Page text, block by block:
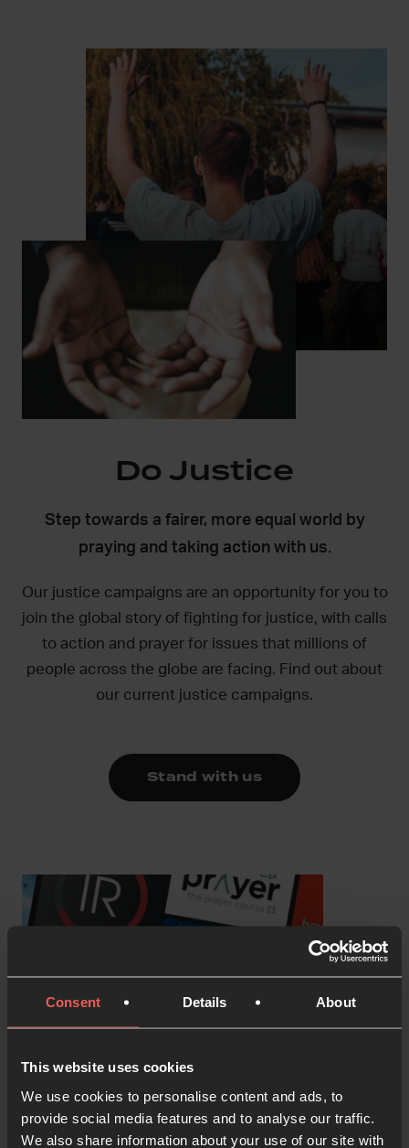
Consent Details About
This website uses cookies
We use cookies to personalise content and ads, to
provide social media features and to analyse our traffic.
We also share information about your use of our site with
Do Justice
Step towards a fairer, more equal world by
praying and taking action with us.
Our justice campaigns are an opportunity for you to
join the global story of fighting for justice, with calls
to action and prayer for issues that millions of
people across the globe are facing. Find out about
our current justice campaigns.
Stand with us